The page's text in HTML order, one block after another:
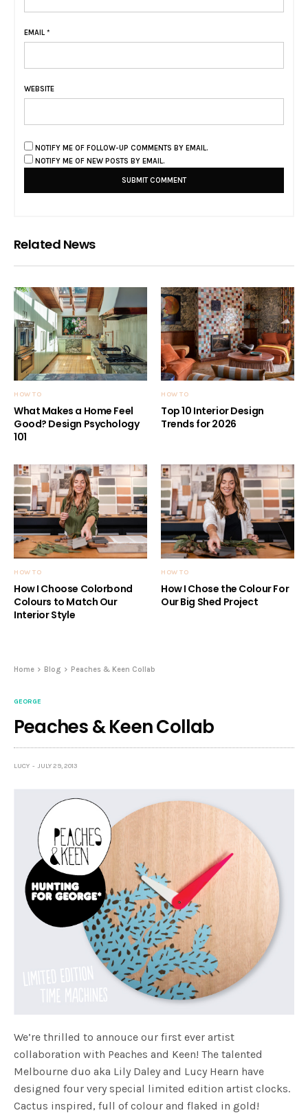
EMAIL *
WEBSITE
NOTIFY ME OF FOLLOW-UP COMMENTS BY EMAIL.
NOTIFY ME OF NEW POSTS BY EMAIL.
Related News
HOW TO
What Makes a Home Feel
Good? Design Psychology
101
HOW TO
Top 10 Interior Design
Trends for 2026
HOW TO
How I Choose Colorbond
Colours to Match Our
Interior Style
HOW TO
How I Chose the Colour For
Our Big Shed Project
Home Blog Peaches & Keen Collab
GEORGE
Peaches & Keen Collab
LUCY JULY 29, 2013
We’re thrilled to annouce our first ever artist
collaboration with Peaches and Keen! The talented
Melbourne duo aka Lily Daley and Lucy Hearn have
designed four very special limited edition artist clocks.
Cactus inspired, full of colour and flaked in gold!